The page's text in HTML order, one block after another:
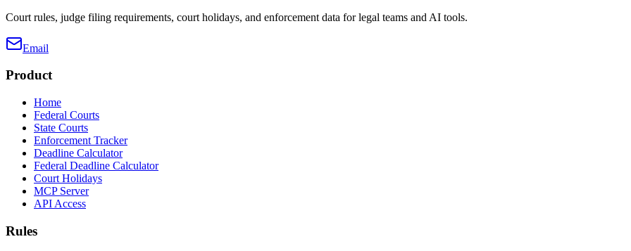
Court rules, judge filing requirements, court holidays, and enforcement data for legal teams and AI tools.
Email
Product
Home
Federal Courts
State Courts
Enforcement Tracker
Deadline Calculator
Federal Deadline Calculator
Court Holidays
MCP Server
API Access
Rules